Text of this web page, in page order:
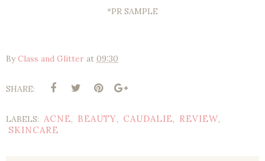
*PR SAMPLE
ByClass and Glitter at 09:30
SHARE:
LABELS: ACNE, BEAUTY, CAUDALIE, REVIEW,
SKINCARE